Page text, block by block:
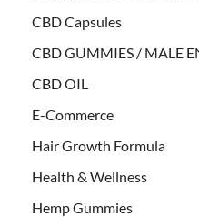
CBD Capsules
CBD GUMMIES / MALE
CBD OIL
E-Commerce
Hair Growth Formula
Health & Wellness
Hemp Gummies